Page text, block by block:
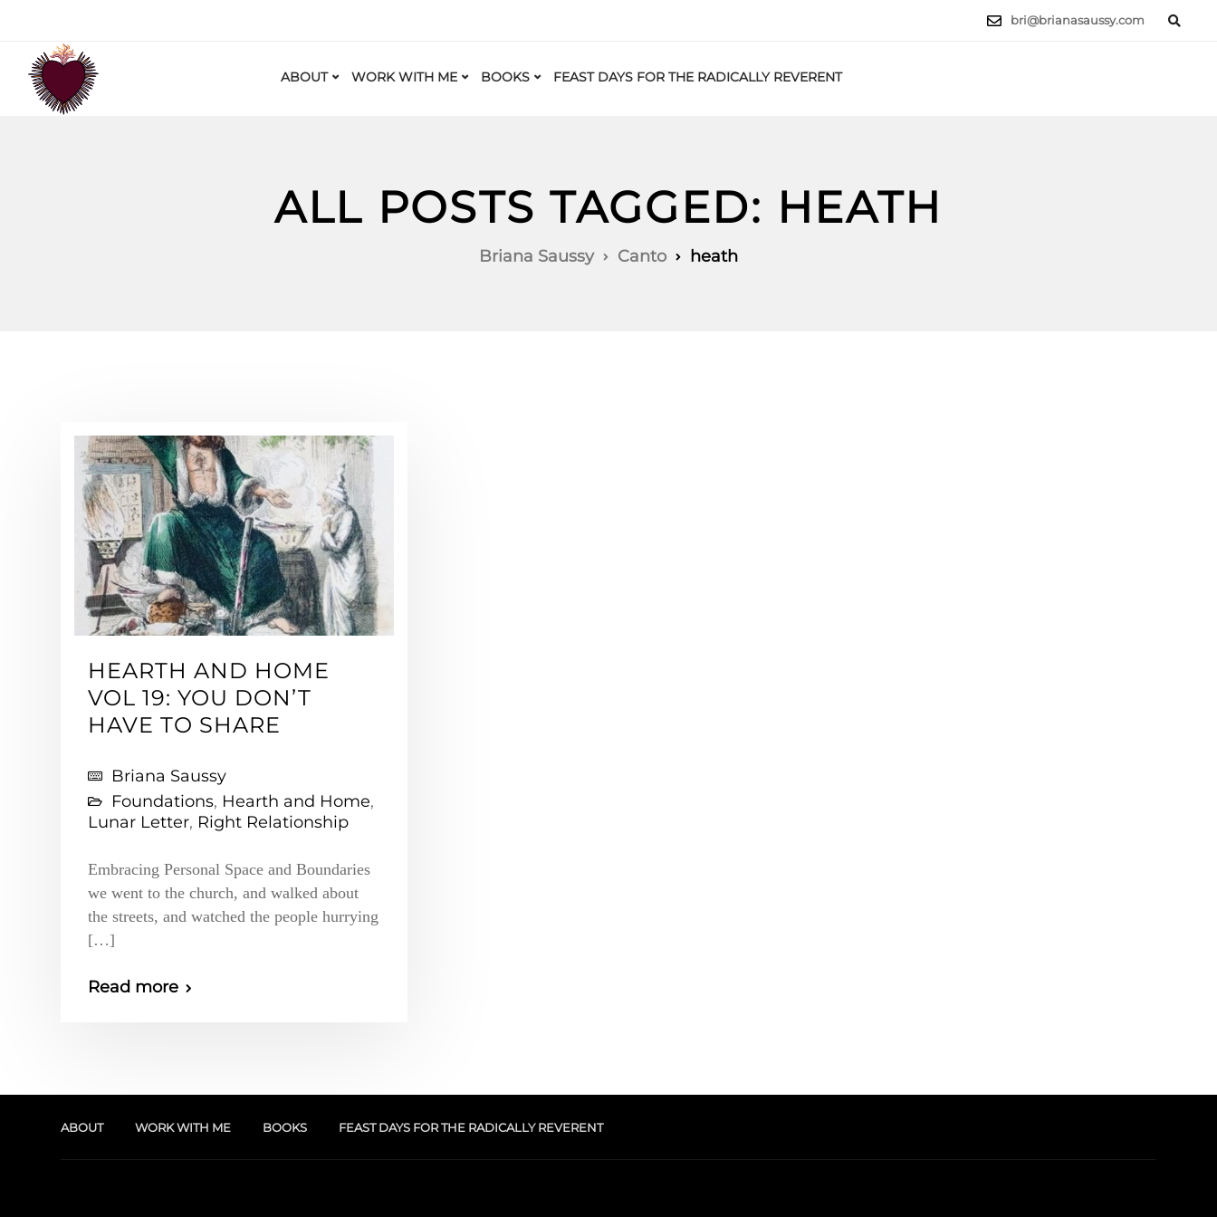
bri@brianasaussy.com
ABOUT WORK WITH ME BOOKS FEAST DAYS FOR THE RADICALLY REVERENT
ALL POSTS TAGGED: HEATH
Briana Saussy Canto heath
HEARTH AND HOME
VOL 19: YOU DON’T
HAVE TO SHARE
Briana Saussy
Foundations, Hearth and Home,
Lunar Letter, Right Relationship
Embracing Personal Space and Boundaries
we went to the church, and walked about
the streets, and watched the people hurrying
[…]
Read more
ABOUT WORK WITH ME BOOKS FEAST DAYS FOR THE RADICALLY REVERENT